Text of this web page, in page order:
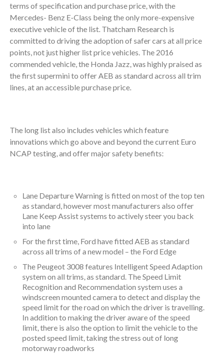
terms of specification and purchase price, with the
Mercedes- Benz E-Class being the only more-expensive
executive vehicle of the list. Thatcham Research is
committed to driving the adoption of safer cars at all price
points, not just higher list price vehicles. The 2016
commended vehicle, the Honda Jazz, was highly praised as
the first supermini to offer AEB as standard across all trim
lines, at an accessible purchase price.
The long list also includes vehicles which feature
innovations which go above and beyond the current Euro
NCAP testing, and offer major safety benefits:
Lane Departure Warning is fitted on most of the top ten
as standard, however most manufacturers also offer
Lane Keep Assist systems to actively steer you back
into lane
For the first time, Ford have fitted AEB as standard
across all trims of a new model – the Ford Edge
The Peugeot 3008 features Intelligent Speed Adaption
system on all trims, as standard. The Speed Limit
Recognition and Recommendation system uses a
windscreen mounted camera to detect and display the
speed limit for the road on which the driver is travelling.
In addition to making the driver aware of the speed
limit, there is also the option to limit the vehicle to the
posted speed limit, taking the stress out of long
motorway roadworks